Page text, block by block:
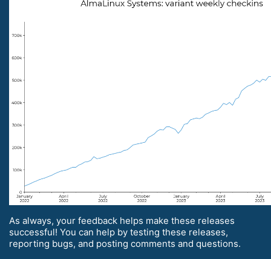
As always, your feedback helps make these releases
successful! You can help by testing these releases,
reporting bugs, and posting comments and questions.